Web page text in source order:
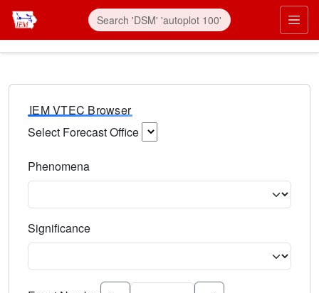
IEM VTEC Browser
Select Forecast Office
Phenomena
Significance
Select the event significance. Type to search.